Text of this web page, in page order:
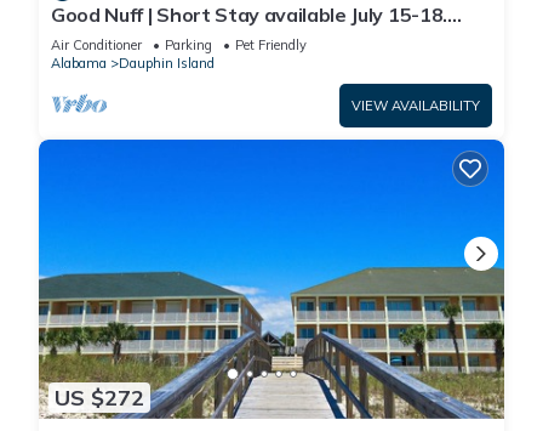
Good Nuff | Short Stay available July 15-18.
Pool!
Air Conditioner Parking
Pet Friendly
Alabama
Dauphin Island
VIEW AVAILABILITY
US $272